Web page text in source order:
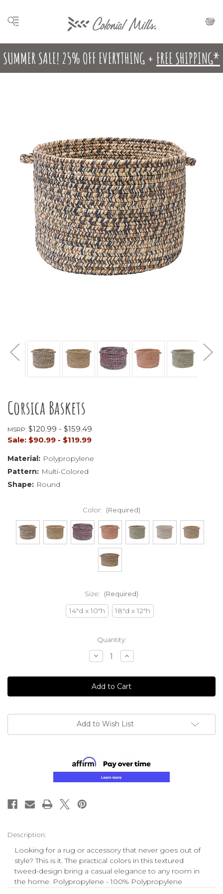
SUMMER SALE! 25% OFF EVERYTHING + FREE SHIPPING*
Corsica Baskets
MSRP: $120.99 - $159.49
Sale: $90.99 - $119.99
Material: Polypropylene
Pattern: Multi-Colored
Shape: Round
Color: (Required)
Size: (Required)
14"d x 10"h 18"d x 12"h
Quantity:
Decrease
Quantity
undefined
Increase
Quantity
undefined
Add to Wish List
Description:
Looking for a rug or accessory that never goes out of
style? This is it. The practical colors in this textured
tweed-design bring a casual elegance to any room in
the home. Polypropylene - 100% Polypropylene